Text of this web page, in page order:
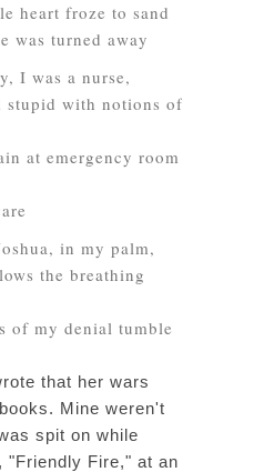
heart froze to sand
was turned away
I was a nurse,
stupid with notions of
at emergency room
in my palm,
the breathing
of my denial tumble
that her wars
Mine weren't
spit on while
"Friendly Fire," at an